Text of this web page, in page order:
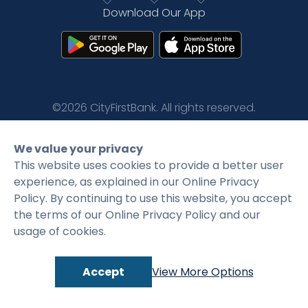
Language
Download Our App
©2026 CityFirstBank. All rights reserved.
Privacy Policy
We value your privacy
This website uses cookies to provide a better user
experience, as explained in our Online Privacy
Policy. By continuing to use this website, you accept
the terms of our Online Privacy Policy and our
usage of cookies.
Accept View More Options